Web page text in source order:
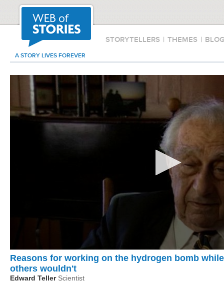
STORYTELLERS | THEMES |
A STORY LIVES FOREVER
Reasons for working on the hydrogen bomb while
others wouldn't
Edward Teller Scientist